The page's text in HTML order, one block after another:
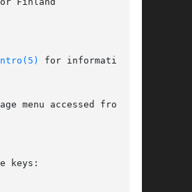
for information on
menu accessed from the
keys: